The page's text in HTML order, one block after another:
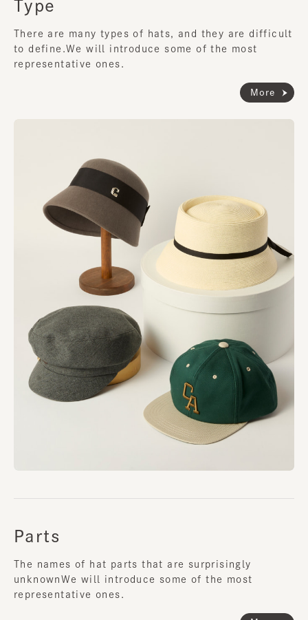
Type
There are many types of hats, and they are difficult
to define.We will introduce some of the most
representative ones.
More
Parts
The names of hat parts that are surprisingly
unknown We will introduce some of the most
representative ones.